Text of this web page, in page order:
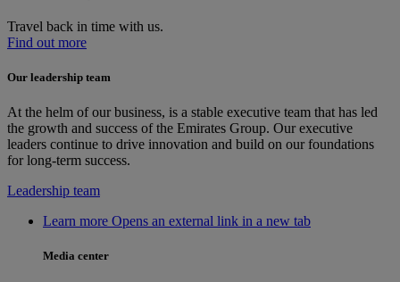
Travel back in time with us.
Find out more
Our leadership team
At the helm of our business, is a stable executive team that has led
the growth and success of the Emirates Group. Our executive
leaders continue to drive innovation and build on our foundations
for long-term success.
Leadership team
Learn more Opens an external link in a new tab
Media center